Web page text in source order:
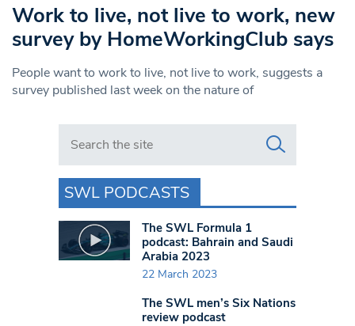
Work to live, not live to work, new
survey by HomeWorkingClub says
People want to work to live, not live to work, suggests a
survey published last week on the nature of
Search in https://www.swlondoner.co.uk/
SWL PODCASTS
The SWL Formula 1
podcast: Bahrain and Saudi
Arabia 2023
22 March 2023
The SWL men’s Six Nations
review podcast